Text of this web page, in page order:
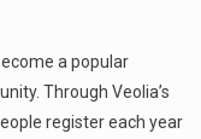
a popular
Through Veolia’s
register each year